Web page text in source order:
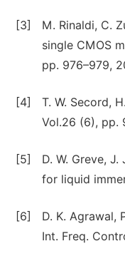
[3]
M. Rinaldi, C.
single CMOS
pp. 976–979,
[4]
T. W. Secord,
Vol.26 (6), pp.
[5]
D. W. Greve,
for liquid
[6]
D. K. Agrawal,
Int. Freq.